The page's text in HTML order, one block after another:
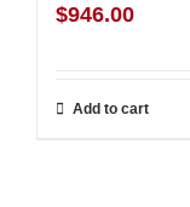
$946.00
Add to cart